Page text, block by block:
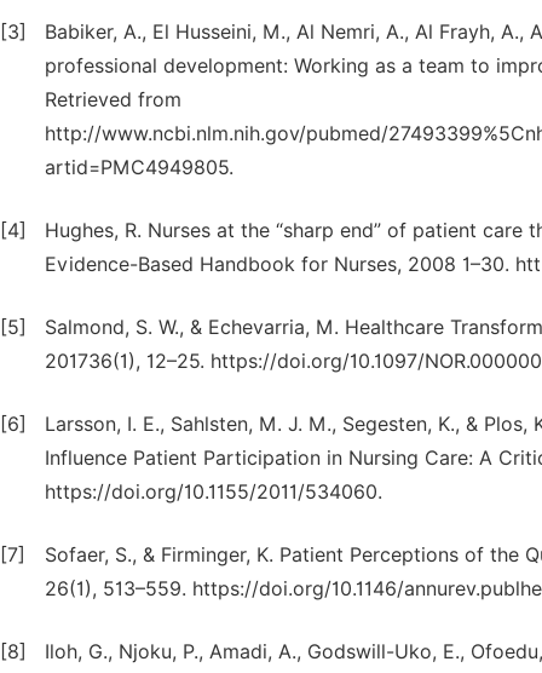
[3]
Babiker, A., El Husseini, M., Al Nemri, A., Al Frayh,
professional development: Working as a team to
Retrieved from
http://www.ncbi.nlm.nih.gov/pubmed/
artid=PMC4949805.
[4]
Hughes, R. Nurses at the “sharp end” of patient
Evidence-Based Handbook for Nurses, 2008 1–30.
[5]
Salmond, S. W., & Echevarria, M. Healthcare
201736(1), 12–25. https://doi.org/10.1097/
[6]
Larsson, I. E., Sahlsten, M. J. M., Segesten, K., &
Influence Patient Participation in Nursing Care: A
https://doi.org/10.1155/2011/534060.
[7]
Sofaer, S., & Firminger, K. Patient Perceptions of the
26(1), 513–559. https://doi.org/10.1146/
[8]
Iloh, G., Njoku, P., Amadi, A., Godswill-Uko, E.,